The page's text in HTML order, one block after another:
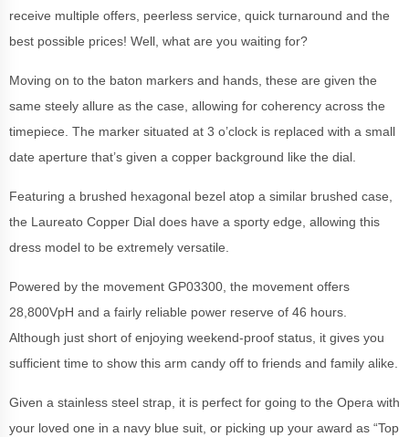
receive multiple offers, peerless service, quick turnaround and the
best possible prices! Well, what are you waiting for?
Moving on to the baton markers and hands, these are given the
same steely allure as the case, allowing for coherency across the
timepiece. The marker situated at 3 o’clock is replaced with a small
date aperture that’s given a copper background like the dial.
Featuring a brushed hexagonal bezel atop a similar brushed case,
the Laureato Copper Dial does have a sporty edge, allowing this
dress model to be extremely versatile.
Powered by the movement GP03300, the movement offers
28,800VpH and a fairly reliable power reserve of 46 hours.
Although just short of enjoying weekend-proof status, it gives you
sufficient time to show this arm candy off to friends and family alike.
Given a stainless steel strap, it is perfect for going to the Opera with
your loved one in a navy blue suit, or picking up your award as “Top